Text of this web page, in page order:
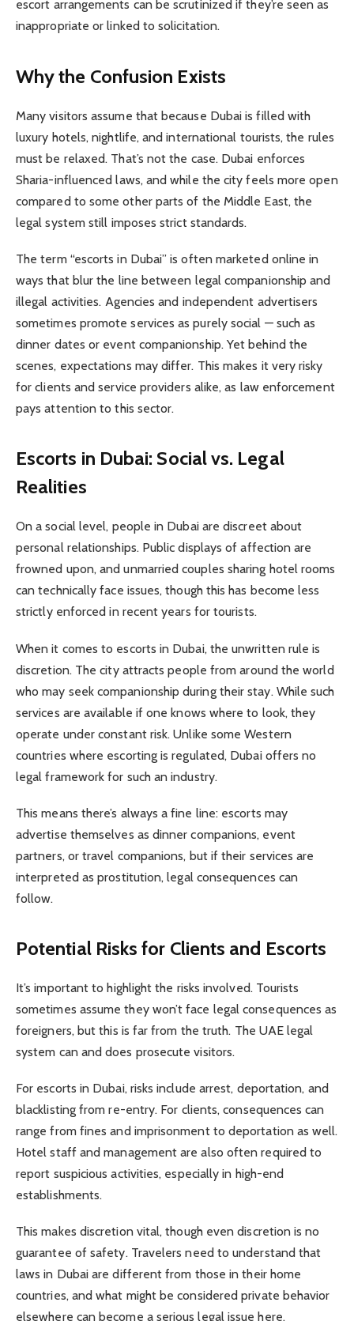
escort arrangements can be scrutinized if they’re seen as
inappropriate or linked to solicitation.
Why the Confusion Exists
Many visitors assume that because Dubai is filled with
luxury hotels, nightlife, and international tourists, the rules
must be relaxed. That’s not the case. Dubai enforces
Sharia-influenced laws, and while the city feels more open
compared to some other parts of the Middle East, the
legal system still imposes strict standards.
The term “escorts in Dubai” is often marketed online in
ways that blur the line between legal companionship and
illegal activities. Agencies and independent advertisers
sometimes promote services as purely social — such as
dinner dates or event companionship. Yet behind the
scenes, expectations may differ. This makes it very risky
for clients and service providers alike, as law enforcement
pays attention to this sector.
Escorts in Dubai: Social vs. Legal
Realities
On a social level, people in Dubai are discreet about
personal relationships. Public displays of affection are
frowned upon, and unmarried couples sharing hotel rooms
can technically face issues, though this has become less
strictly enforced in recent years for tourists.
When it comes to escorts in Dubai, the unwritten rule is
discretion. The city attracts people from around the world
who may seek companionship during their stay. While such
services are available if one knows where to look, they
operate under constant risk. Unlike some Western
countries where escorting is regulated, Dubai offers no
legal framework for such an industry.
This means there’s always a fine line: escorts may
advertise themselves as dinner companions, event
partners, or travel companions, but if their services are
interpreted as prostitution, legal consequences can
follow.
Potential Risks for Clients and Escorts
It’s important to highlight the risks involved. Tourists
sometimes assume they won’t face legal consequences as
foreigners, but this is far from the truth. The UAE legal
system can and does prosecute visitors.
For escorts in Dubai, risks include arrest, deportation, and
blacklisting from re-entry. For clients, consequences can
range from fines and imprisonment to deportation as well.
Hotel staff and management are also often required to
report suspicious activities, especially in high-end
establishments.
This makes discretion vital, though even discretion is no
guarantee of safety. Travelers need to understand that
laws in Dubai are different from those in their home
countries, and what might be considered private behavior
elsewhere can become a serious legal issue here.